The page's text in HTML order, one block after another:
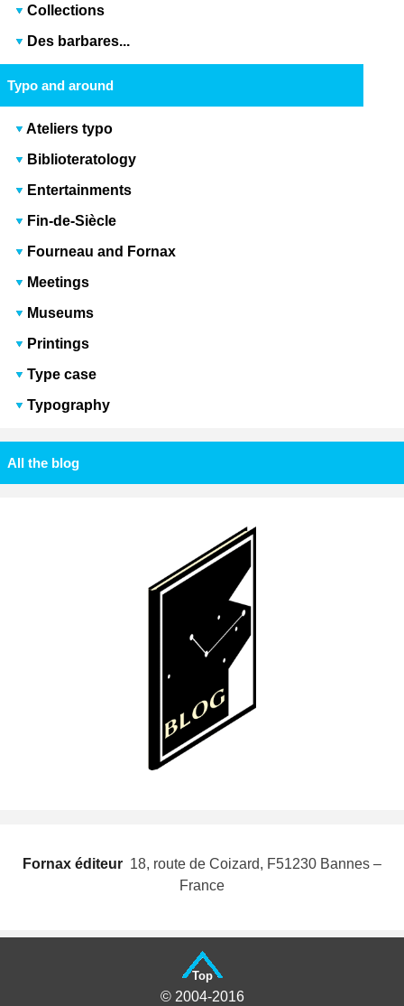
Collections
Des barbares...
Typo and around
Ateliers typo
Biblioteratology
Entertainments
Fin-de-Siècle
Fourneau and Fornax
Meetings
Museums
Printings
Type case
Typography
All the blog
Fornax éditeur  18, route de Coizard, F51230 Bannes –
France
Top
© 2004-2016